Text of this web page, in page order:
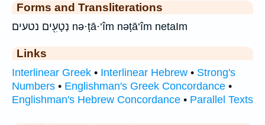
Forms and Transliterations
נְטָעִ֖ים נטעים nə·ṭā·‘îm nəṭā‘îm netaIm
Links
Interlinear Greek • Interlinear Hebrew • Strong's
Numbers • Englishman's Greek Concordance •
Englishman's Hebrew Concordance • Parallel Texts